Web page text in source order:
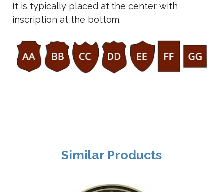
It is typically placed at the center with
inscription at the bottom.
Similar Products